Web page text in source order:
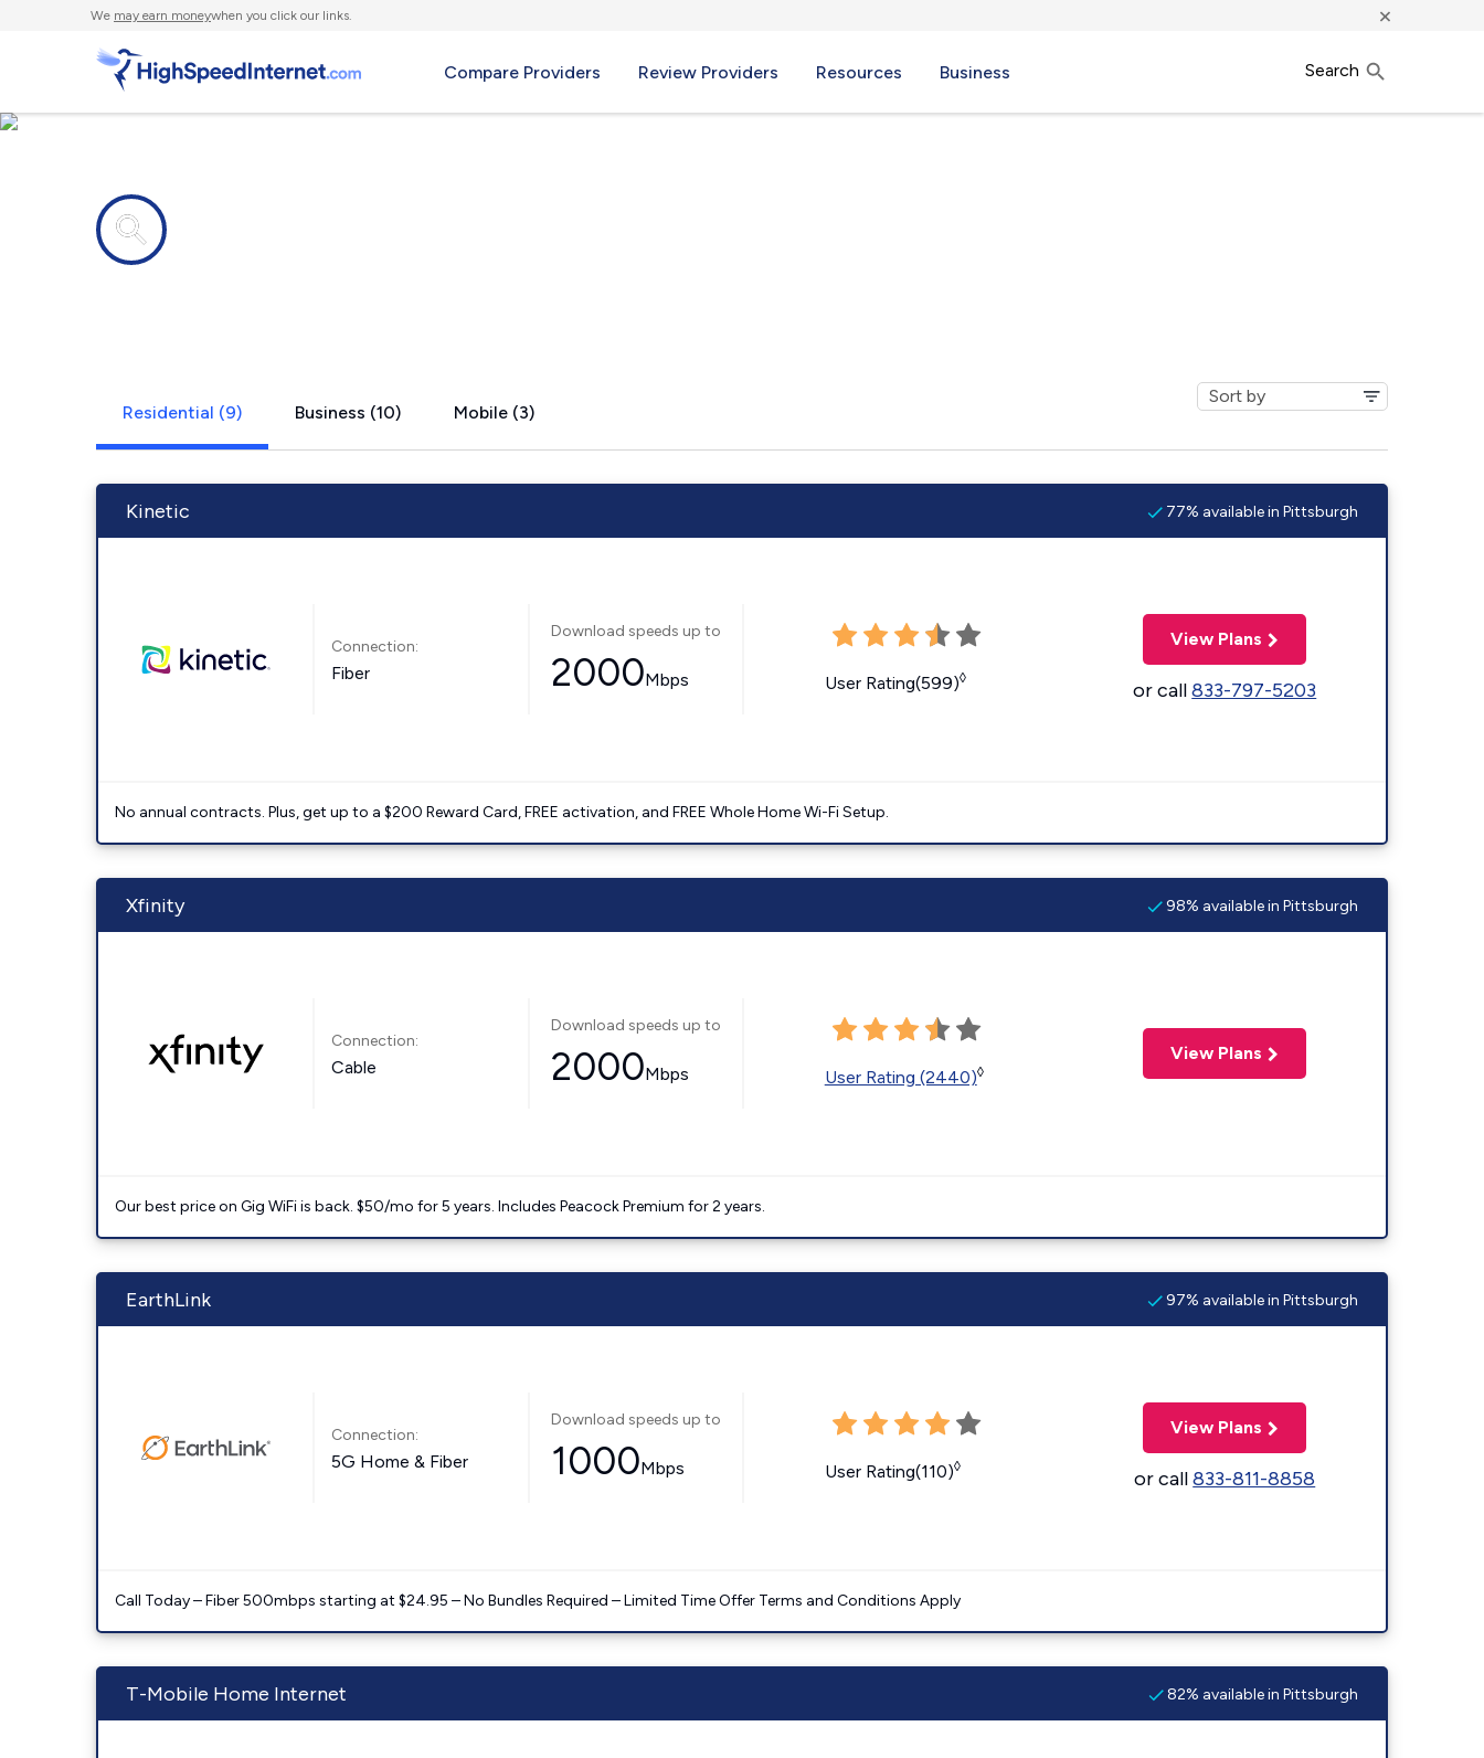
We may earn moneywhen you click our links. ×
Compare Providers Review Providers Resources Business Search
Residential (9) Business (10) Mobile (3)
Kinetic 77% available in Pittsburgh
Connection:
Fiber
Download speeds up to
2000Mbps User Rating(599)◊
View Plans
or call833-797-5203
No annual contracts. Plus, get up to a $200 Reward Card, FREE activation, and FREE Whole Home Wi-Fi Setup.
Xfinity 98% available in Pittsburgh
Connection:
Cable
Download speeds up to
2000Mbps User Rating (2440)◊
View Plans
Our best price on Gig WiFi is back. $50/mo for 5 years. Includes Peacock Premium for 2 years.
EarthLink 97% available in Pittsburgh
Connection:
5G Home & Fiber
Download speeds up to
1000Mbps User Rating(110)◊
View Plans
or call833-811-8858
Call Today – Fiber 500mbps starting at $24.95 – No Bundles Required – Limited Time Offer Terms and Conditions Apply
T-Mobile Home Internet 82% available in Pittsburgh